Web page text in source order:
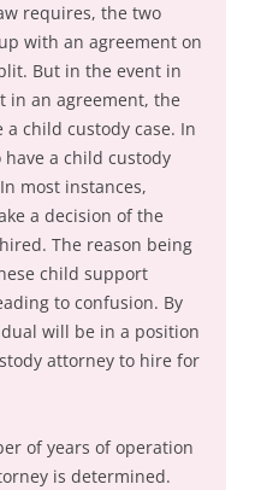
requires, the two
with an agreement on
But in the event in
in an agreement, the
child custody case. In
a child custody
most instances,
a decision of the
The reason being
child support
to confusion. By
will be in a position
attorney to hire for
of years of operation
is determined.